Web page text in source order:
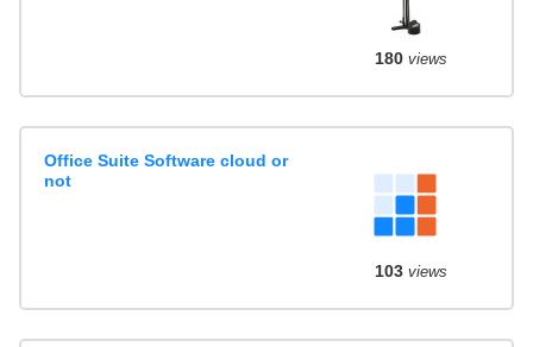
180views
Office Suite Software cloud or
not
103views